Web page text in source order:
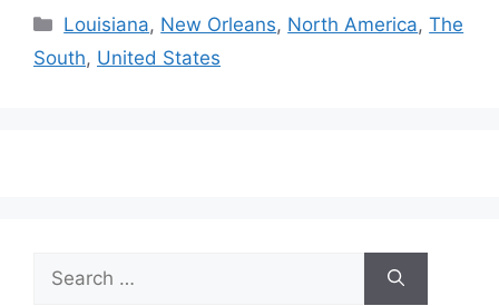
Categories
Louisiana, New Orleans, North America,The
South, United States
Search
for: